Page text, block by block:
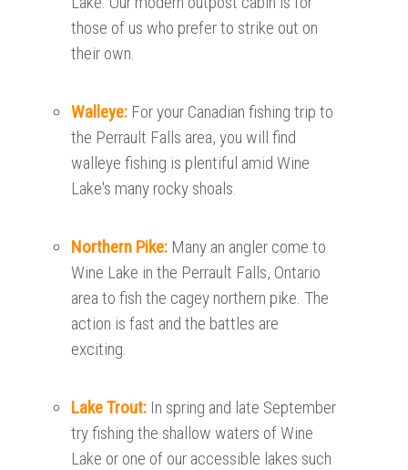
those of us who prefer to strike out on
their own.
Walleye: For your Canadian fishing trip to
the Perrault Falls area, you will find
walleye fishing is plentiful amid Wine
Lake's many rocky shoals.
Northern Pike: Many an angler come to
Wine Lake in the Perrault Falls, Ontario
area to fish the cagey northern pike. The
action is fast and the battles are
exciting.
Lake Trout: In spring and late September
try fishing the shallow waters of Wine
Lake or one of our accessible lakes such